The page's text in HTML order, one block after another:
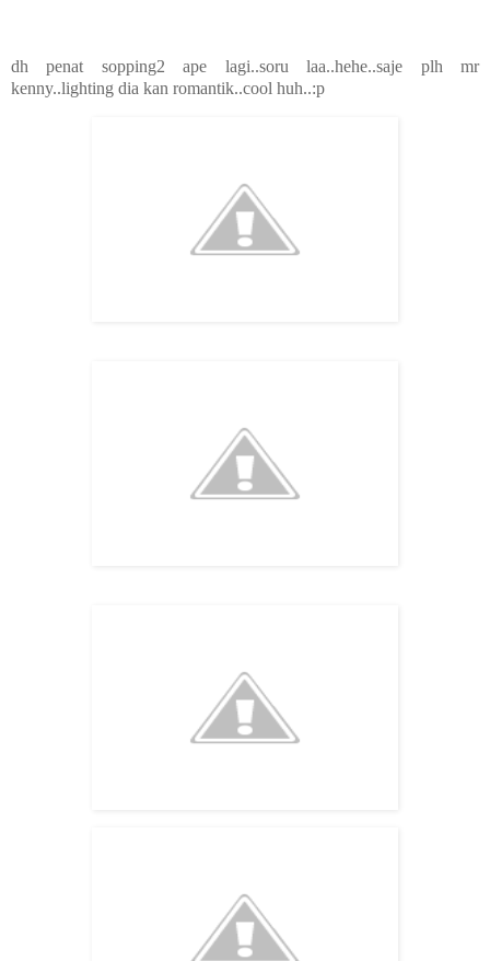
dh penat sopping2 ape lagi..soru laa..hehe..saje plh mr
kenny..lighting dia kan romantik..cool huh..:p